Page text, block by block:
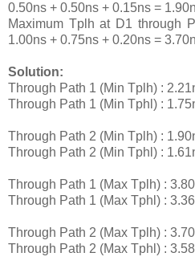
0.50ns + 0.50ns + 0.15ns =
Maximum Tplh at D1 through
1.00ns + 0.75ns + 0.20ns =
Solution:
Through Path 1 (Min Tplh) :
Through Path 1 (Min Tphl) :
Through Path 2 (Min Tplh) :
Through Path 2 (Min Tphl) :
Through Path 1 (Max Tplh) :
Through Path 1 (Max Tphl) :
Through Path 2 (Max Tplh) :
Through Path 2 (Max Tphl) :